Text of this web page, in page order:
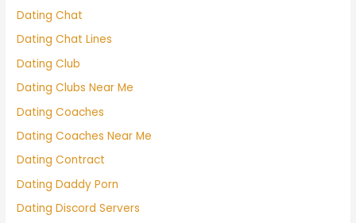
Dating Chat
Dating Chat Lines
Dating Club
Dating Clubs Near Me
Dating Coaches
Dating Coaches Near Me
Dating Contract
Dating Daddy Porn
Dating Discord Servers